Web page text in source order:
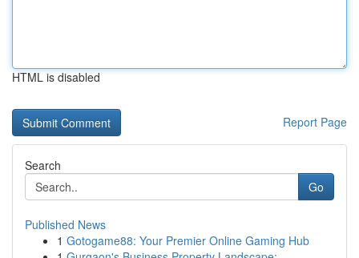
HTML is disabled
Report Page
Search
Go
Published News
1 Gotogame88: Your Premier Online Gaming Hub